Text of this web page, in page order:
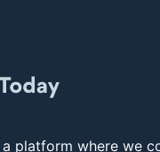
a platform where we